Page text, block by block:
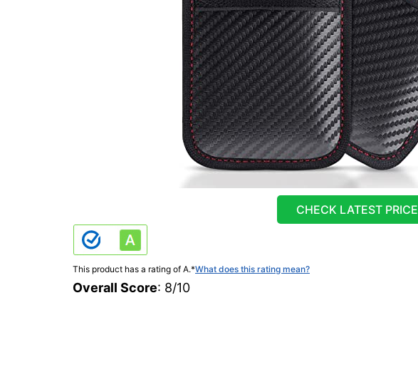
CHECK LATEST PRICE
This product has a rating of A.*What does this rating mean?
Overall Score: 8/10